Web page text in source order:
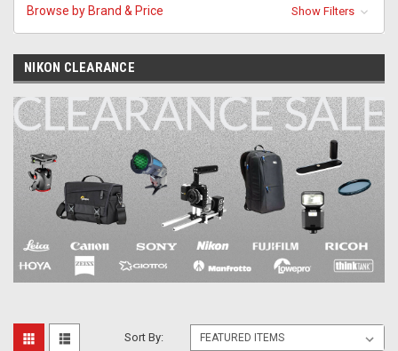
Browse by Brand & Price Show Filters
NIKON CLEARANCE
Sort By: